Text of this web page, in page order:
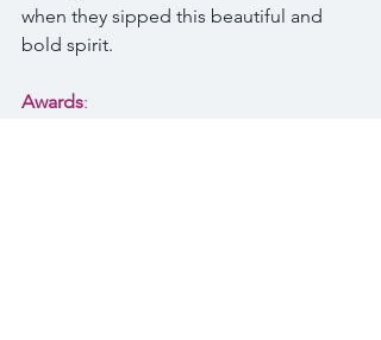
when they sipped this beautiful and
bold spirit.
Awards: